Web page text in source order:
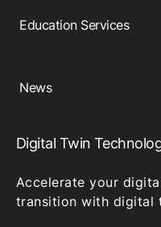
Education Services
News
Digital Twin
Accelerate your
transition with digital